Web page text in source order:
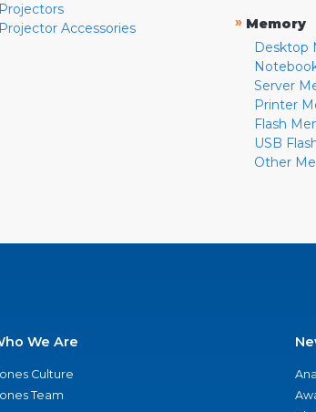
Projectors
Projector Accessories
» Memory
Desktop
Server
Printer
Flash
USB
Other
We Are
Culture
Team